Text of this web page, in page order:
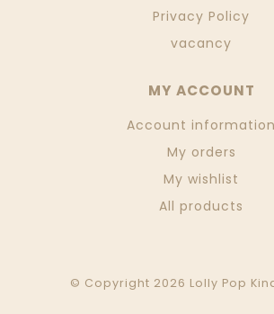
Privacy Policy
vacancy
MY ACCOUNT
Account information
My orders
My wishlist
All products
© Copyright 2026 Lolly Pop